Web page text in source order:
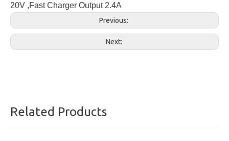
20V ,Fast Charger Output 2.4A
Previous:
Next:
Related Products